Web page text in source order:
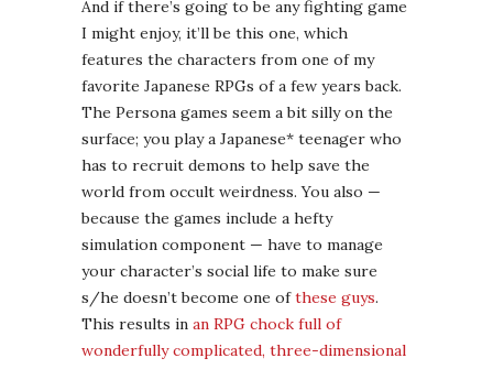
your character’s social life to make sure
s/he doesn’t become one ofthese guys
This results inan RPG chock full of
wonderfully complicated, three-dimensional
characterswho wrestle with all the usual
issues that teenagers face: sexual identity
confusion, oppressive parental expectations,
suicide, and more.
But because these games are put together
by Atlus, and the developers at Atlusare on
the payroll of Cthulhu, the storyline usually
veers off into eldritch horror, metaphysical
questions, and the real or existential end of